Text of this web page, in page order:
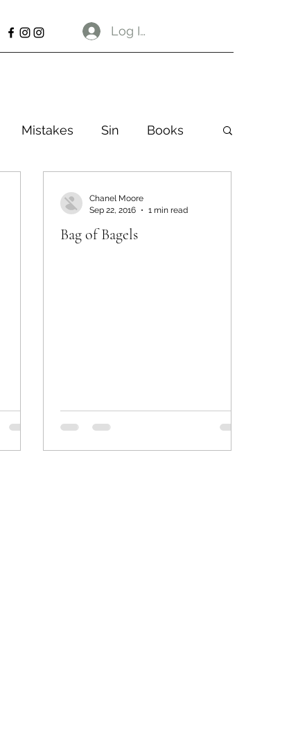
Log In
Mistakes Sin Books
Bag of Bagels
Chanel Moore
Sep 22, 2016
1 min read